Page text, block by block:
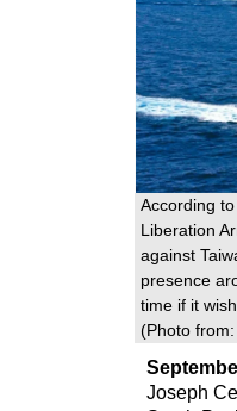
According
Liberation
against
presence
time if it
(Photo from:
Joseph